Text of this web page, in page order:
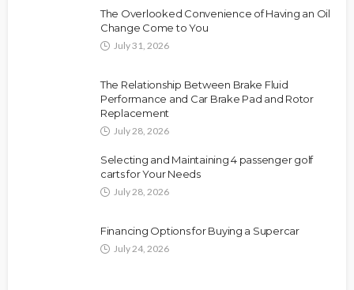
The Overlooked Convenience of Having an Oil
Change Come to You
July 31, 2026
The Relationship Between Brake Fluid
Performance and Car Brake Pad and Rotor
Replacement
July 28, 2026
Selecting and Maintaining 4 passenger golf
carts for Your Needs
July 28, 2026
Financing Options for Buying a Supercar
July 24, 2026